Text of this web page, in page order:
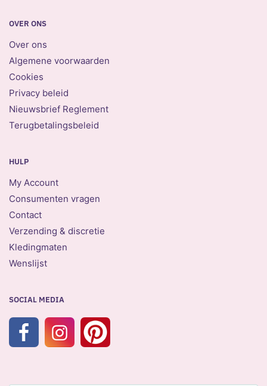
OVER ONS
Over ons
Algemene voorwaarden
Cookies
Privacy beleid
Nieuwsbrief Reglement
Terugbetalingsbeleid
HULP
My Account
Consumenten vragen
Contact
Verzending & discretie
Kledingmaten
Wenslijst
SOCIAL MEDIA